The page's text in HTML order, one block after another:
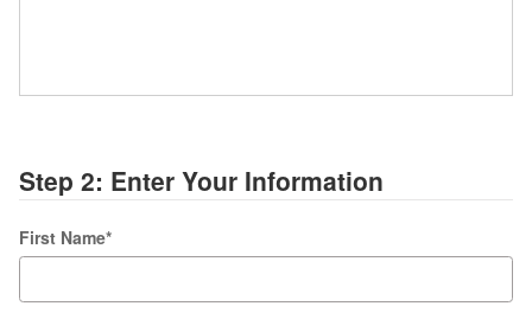
Step 2: Enter Your Information
First Name*